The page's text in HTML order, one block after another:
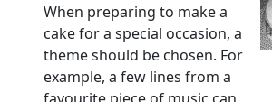
When preparing to make a
cake for a special occasion, a
theme should be chosen. For
example, a few lines from a